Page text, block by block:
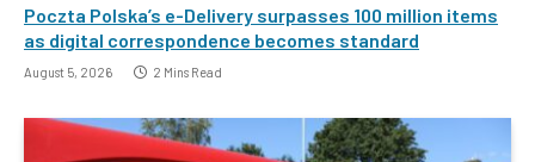
Poczta Polska’s e-Delivery surpasses 100 million items
as digital correspondence becomes standard
August 5, 2026 2 Mins Read